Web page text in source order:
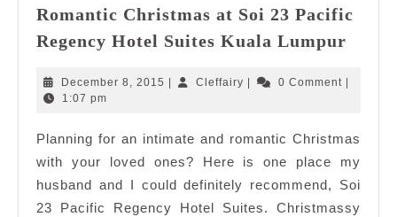
Romantic Christmas at Soi 23 Pacific
Regency Hotel Suites Kuala Lumpur
at
Hotel
Suites
December 8, 2015 December
| Cleffairy Cleffairy
| 0 Comment |
1:07 pm
Planning for an intimate and romantic Christmas
with your loved ones? Here is one place my
husband and I could definitely recommend, Soi
23 Pacific Regency Hotel Suites. Christmassy